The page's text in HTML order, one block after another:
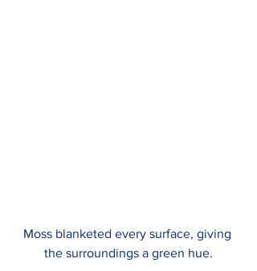
Moss blanketed every surface, giving
the surroundings a green hue.